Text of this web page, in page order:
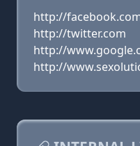
http://
http://twitter.com
http://
http://